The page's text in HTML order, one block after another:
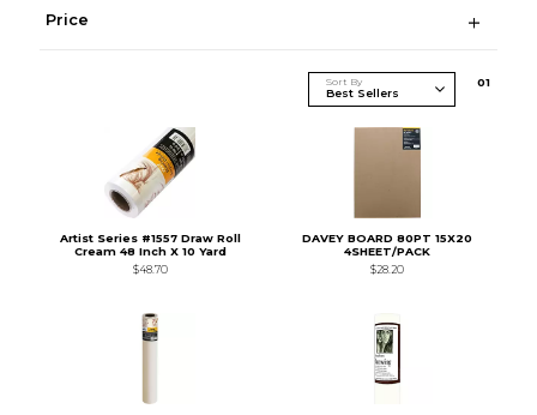
Price
Sort By 01
Artist Series #1557 Draw Roll
Cream 48 Inch X 10 Yard
$48.70
DAVEY BOARD 80PT 15X20
4SHEET/PACK
$28.20